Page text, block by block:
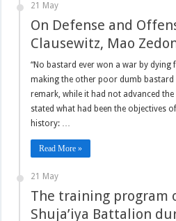
21 May
On Defense and
Clausewitz, Mao
“No bastard ever won a war by
making the other poor dumb bastard
remark, while it had not advanced
stated what had been the objectives
history: …
Read More »
21 May
The training program
Shuja’iya Battalion